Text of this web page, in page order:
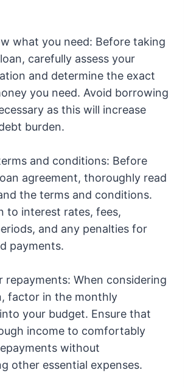
what you need: Before taking
carefully assess your
and determine the exact
you need. Avoid borrowing
as this will increase
burden.
and conditions: Before
agreement, thoroughly read
the terms and conditions.
to interest rates, fees,
and any penalties for
payments.
repayments: When considering
factor in the monthly
your budget. Ensure that
income to comfortably
without
other essential expenses.